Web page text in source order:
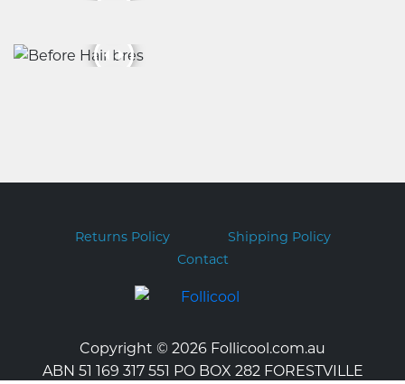
Returns Policy
Shipping Policy
Contact
Copyright © 2026 Follicool.com.au
ABN 51 169 317 551 PO BOX 282 FORESTVILLE